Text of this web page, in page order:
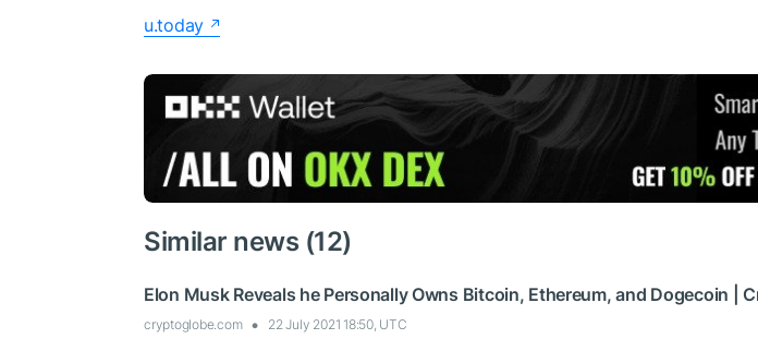
u.today
Similar news (12)
Elon Musk Reveals he Personally Owns Bitcoin, Ethereum, and Dogecoin |
cryptoglobe.com 22 July 2021 18:50, UTC